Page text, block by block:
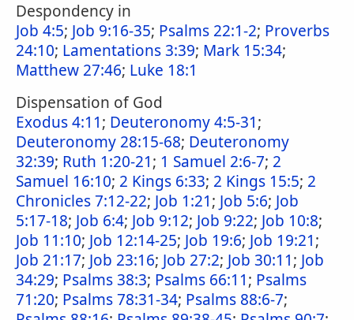
Despondency in
Job 4:5; Job 9:16-35; Psalms 22:1-2; Proverbs
24:10; Lamentations 3:39; Mark 15:34;
Matthew 27:46; Luke 18:1
Dispensation of God
Exodus 4:11; Deuteronomy 4:5-31;
Deuteronomy 28:15-68; Deuteronomy
32:39; Ruth 1:20-21; 1 Samuel 2:6-7; 2
Samuel 16:10; 2 Kings 6:33; 2 Kings 15:5; 2
Chronicles 7:12-22; Job 1:21; Job 5:6; Job
5:17-18; Job 6:4; Job 9:12; Job 9:22; Job 10:8;
Job 11:10; Job 12:14-25; Job 19:6; Job 19:21;
Job 21:17; Job 23:16; Job 27:2; Job 30:11; Job
34:29; Psalms 38:3; Psalms 66:11; Psalms
71:20; Psalms 78:31-34; Psalms 88:6-7;